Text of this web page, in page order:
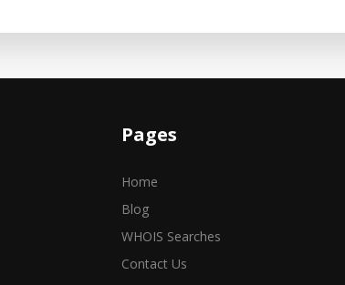
Pages
Home
Blog
WHOIS Searches
Contact Us